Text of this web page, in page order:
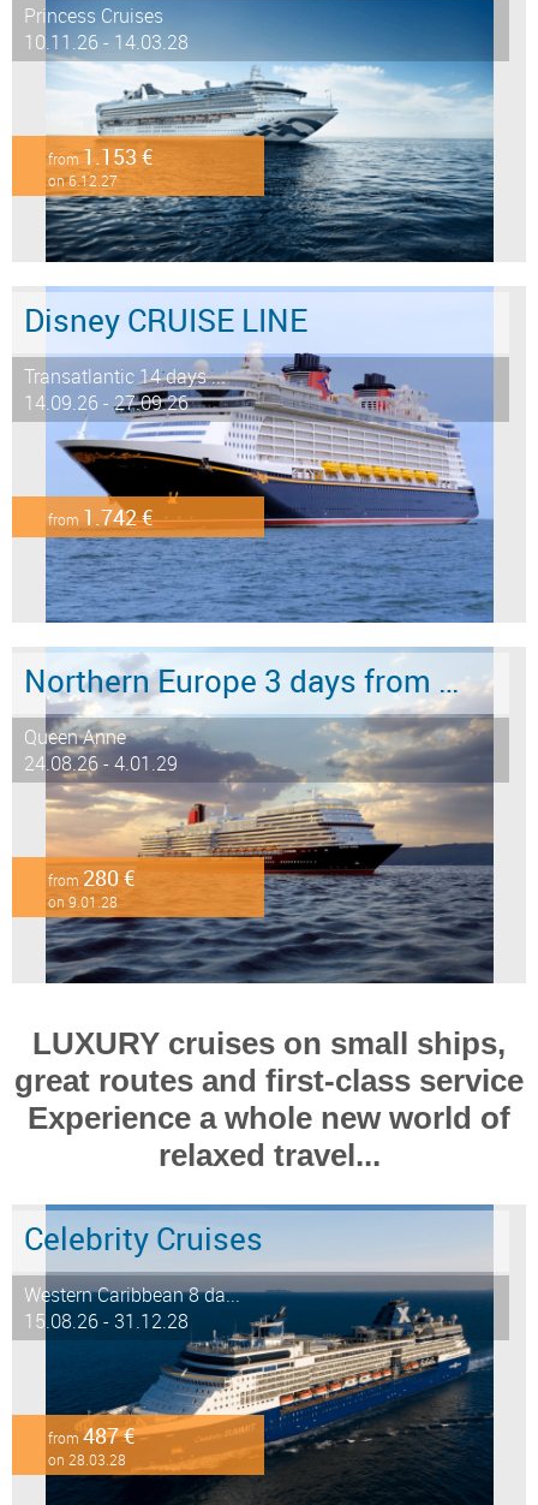
Princess Cruises
10.11.26 - 14.03.28
from1.153 €
on 6.12.27
Disney CRUISE LINE
Transatlantic 14 days ...
14.09.26 - 27.09.26
from 1.742 €
Northern Europe 3 days from Hamburg to Southampton
Queen Anne
24.08.26 - 4.01.29
from 280 €
on 9.01.28
LUXURY cruises on small ships,
great routes and first-class service
Experience a whole new world of
relaxed travel...
Celebrity Cruises
Western Caribbean 8 da...
15.08.26 - 31.12.28
from 487 €
on 28.03.28